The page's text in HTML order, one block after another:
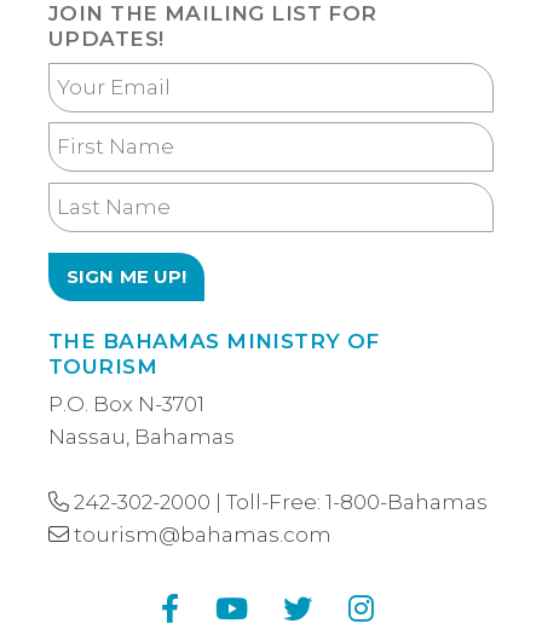
JOIN THE MAILING LIST FOR
UPDATES!
Your
Email
First
Name
Last
Name
THE BAHAMAS MINISTRY OF
TOURISM
P.O. Box N-3701
Nassau, Bahamas
242-302-2000 | Toll-Free: 1-800-Bahamas
tourism@bahamas.com
FacebookYouTube
Twitter